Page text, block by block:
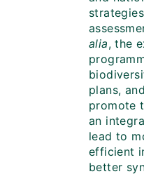
alia, the
plans,
promote
an
lead to
efficient
better